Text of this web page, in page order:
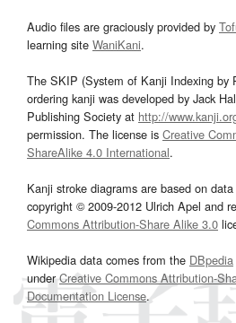
Audio files are graciously provided by
learning site WaniKani.
The SKIP (System of Kanji Indexing by
ordering kanji was developed by Jack
Publishing Society at http://
permission. The license is Creative
ShareAlike 4.0 International.
Kanji stroke diagrams are based on
copyright © 2009-2012 Ulrich Apel and
Commons Attribution-Share Alike 3.0
Wikipedia data comes from the DBpedia
underCreative Commons Attribution-
Documentation License.